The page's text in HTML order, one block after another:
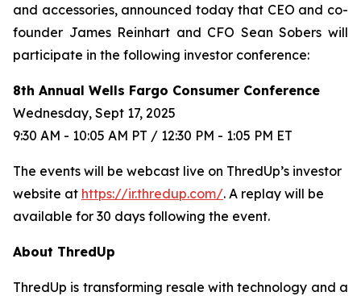
and accessories, announced today that CEO and co-
founder James Reinhart and CFO Sean Sobers will
participate in the following investor conference:
8th Annual Wells Fargo Consumer Conference
Wednesday, Sept 17, 2025
9:30 AM - 10:05 AM PT / 12:30 PM - 1:05 PM ET
The events will be webcast live on ThredUp’s investor
website at https://ir.thredup.com/. A replay will be
available for 30 days following the event.
About ThredUp
ThredUp is transforming resale with technology and a